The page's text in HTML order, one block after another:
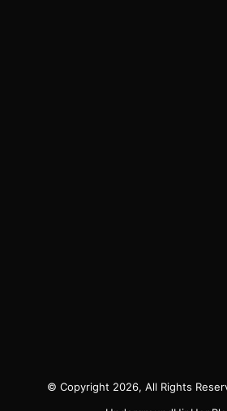
© Copyright 2026, All Rights